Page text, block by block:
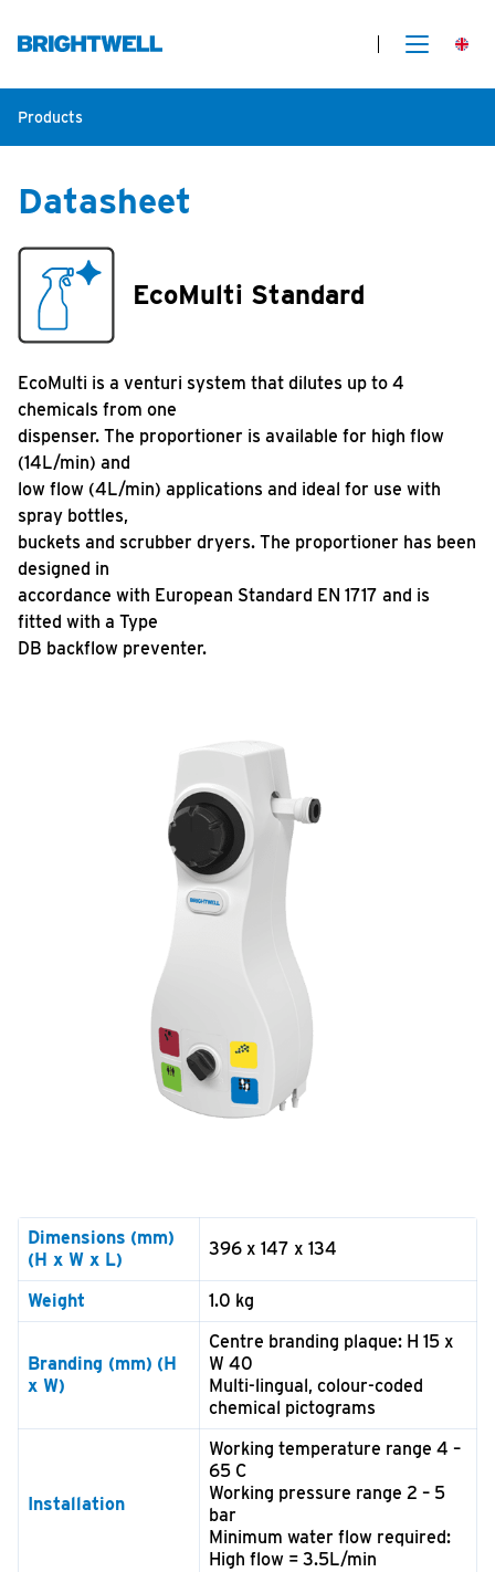
Products
Datasheet
EcoMulti Standard
EcoMulti is a venturi system that dilutes up to 4
chemicals from one
dispenser. The proportioner is available for high flow
(14L/min) and
low flow (4L/min) applications and ideal for use with
spray bottles,
buckets and scrubber dryers. The proportioner has been
designed in
accordance with European Standard EN 1717 and is
fitted with a Type
DB backflow preventer.
Dimensions (mm)
(H x W x L)
396 x 147 x 134
Weight 1.0 kg
Branding (mm) (H
x W)
Centre branding plaque: H 15 x
W 40
Multi-lingual, colour-coded
chemical pictograms
Installation
Working temperature range 4 –
65 C
Working pressure range 2 – 5
bar
Minimum water flow required:
High flow = 3.5L/min